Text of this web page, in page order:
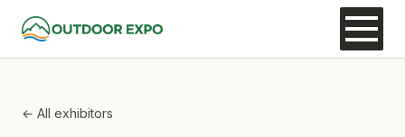
← All exhibitors